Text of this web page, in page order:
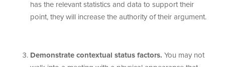
has the relevant statistics and data to support their
point, they will increase the authority of their argument.
Demonstrate contextual status factors. You may not